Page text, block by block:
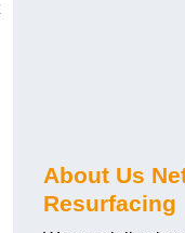
About Us
Resurfacing